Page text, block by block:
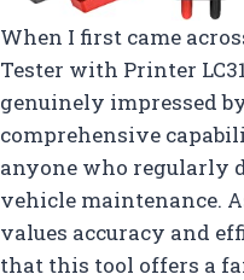
When I first came
Tester with Printer
genuinely impressed
comprehensive
anyone who regularly
vehicle maintenance.
values accuracy and
that this tool offers a